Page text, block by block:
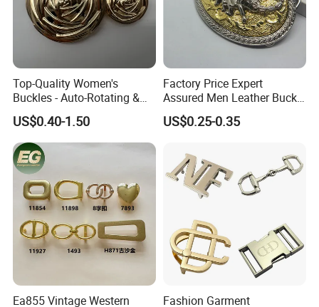
Company Profile
Our company has more than 15 experience in the metal
gift industry. And works with many big brands .Therefore,
the stability of our quality, delivery date and price is
Top-Quality Women's
Buckles - Auto-Rotating &
Adjustable
US$0.40-1.50
Factory Price Expert
Assured Men Leather Buckle
for Accessories
US$0.25-0.35
Ea855 Vintage Western Fashion Garment